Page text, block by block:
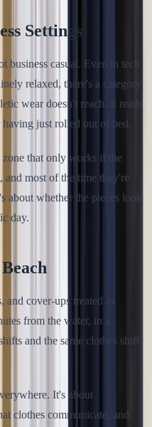
Settings
business casual. Even in tech
relaxed, there's a category
wear doesn't reach. It reads
just rolled out of bed.
that only works if the
most of the time they're
about whether the pieces look
day.
cover-ups treated as
from the water, in a
and the same clothes shift
It's about
clothes communicate, and